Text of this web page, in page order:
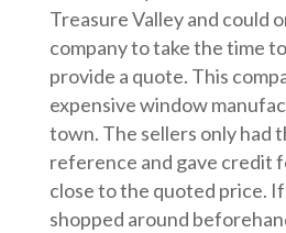
Treasure Valley and could
company to take the time
provide a quote. This
expensive window
town. The sellers only had
reference and gave credit
close to the quoted price.
shopped around